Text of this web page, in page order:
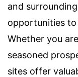
and
opportunities
Whether you
seasoned
sites offer